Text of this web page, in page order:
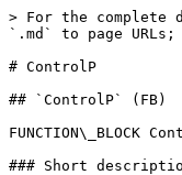
> For the complete
`.md` to page
# ControlP
## `ControlP` (FB)
FUNCTION\_BLOCK
### Short